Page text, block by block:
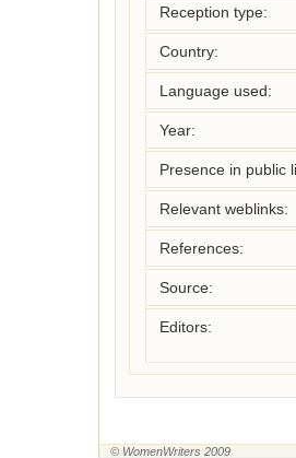
Reception type:
Country:
Language used:
Year:
Presence in public
Relevant weblinks:
References:
Source:
Editors:
© WomenWriters 2009